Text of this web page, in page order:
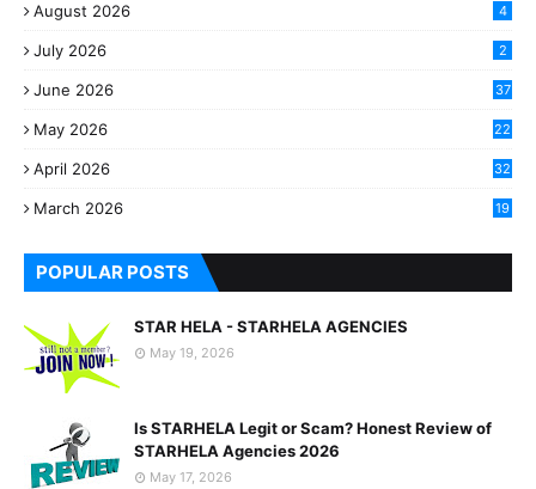
August 2026 4
July 2026 2
June 2026 37
May 2026
22
April 2026
32
March 2026
19
POPULAR POSTS
STAR HELA - STARHELA AGENCIES
May 19, 2026
Is STARHELA Legit or Scam? Honest Review of
STARHELA Agencies 2026
May 17, 2026